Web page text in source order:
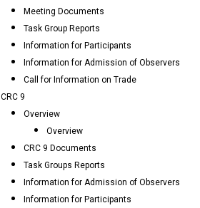
Meeting Documents
Task Group Reports
Information for Participants
Information for Admission of Observers
Call for Information on Trade
CRC 9
Overview
Overview
CRC 9 Documents
Task Groups Reports
Information for Admission of Observers
Information for Participants